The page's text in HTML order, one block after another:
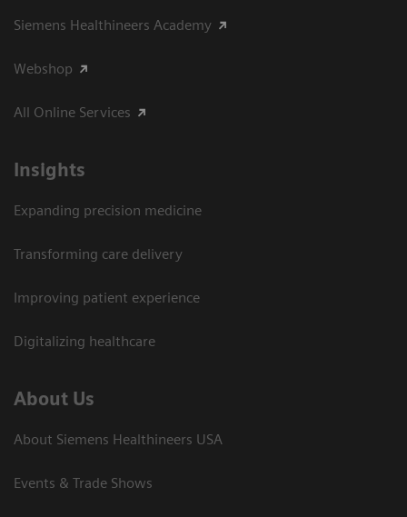
Siemens Healthineers Academy
Webshop
All Online Services
Insights
Expanding precision medicine
Transforming care delivery
Improving patient experience
Digitalizing healthcare
About Us
About Siemens Healthineers USA
Events & Trade Shows